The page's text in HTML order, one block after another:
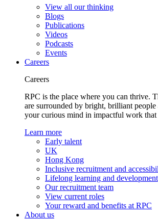
View all our thinking
Blogs
Publications
Videos
Podcasts
Events
Careers
Careers
RPC is the place where you can thrive.
are surrounded by bright, brilliant people
your curious mind in impactful work that
Learn more
Early talent
UK
Hong Kong
Inclusive recruitment and
Lifelong learning and development
Our recruitment team
View current roles
Your reward and benefits at RPC
About us